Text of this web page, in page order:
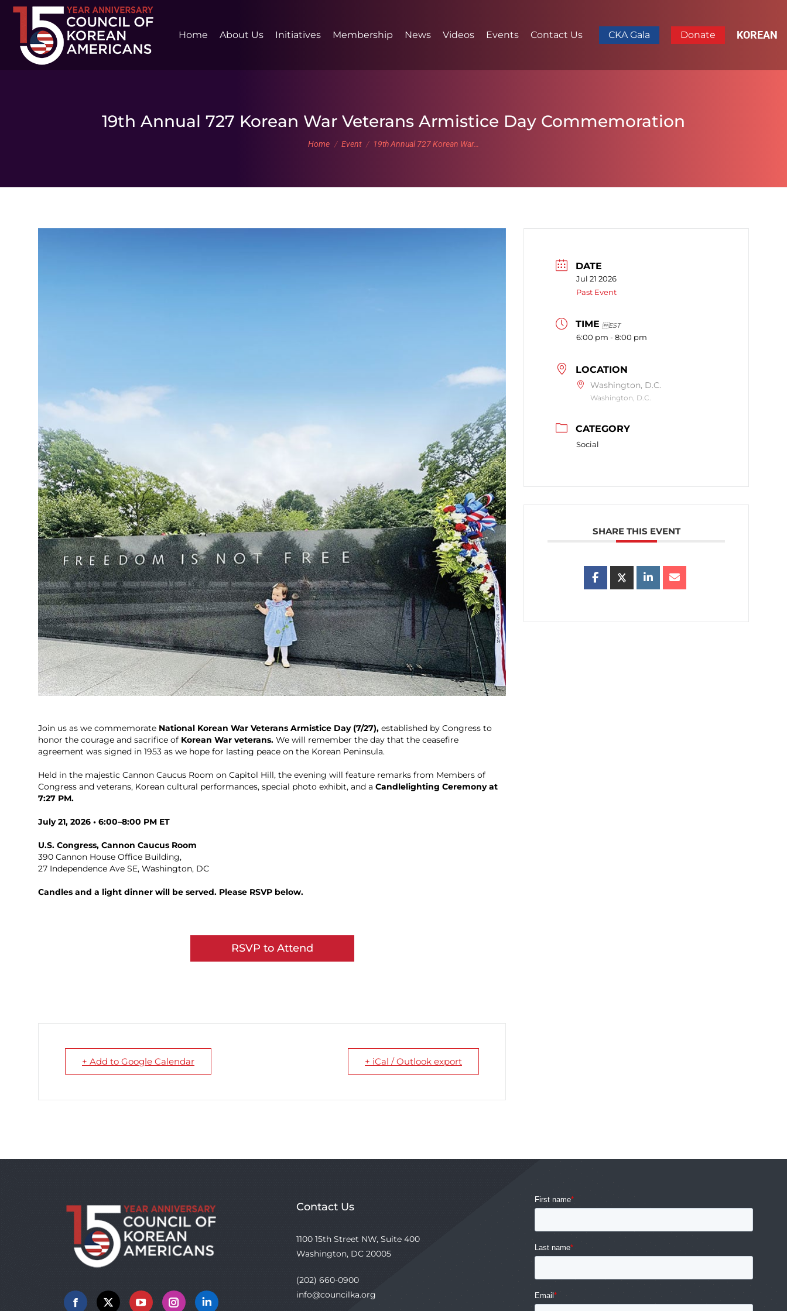
Home About Us Initiatives Membership News Videos Events Contact Us CKA Gala Donate KOREAN
19th Annual 727 Korean War Veterans Armistice Day Commemoration
You are here:
Home Event 19th Annual 727 Korean War…
Join us as we commemorate National Korean War Veterans Armistice Day (7/27), established by Congress to
honor the courage and sacrifice of Korean War veterans. We will remember the day that the ceasefire
agreement was signed in 1953 as we hope for lasting peace on the Korean Peninsula.
Held in the majestic Cannon Caucus Room on Capitol Hill, the evening will feature remarks from Members of
Congress and veterans, Korean cultural performances, special photo exhibit, and a Candlelighting Ceremony at
7:27 PM.
July 21, 2026 • 6:00–8:00 PM ET
U.S. Congress, Cannon Caucus Room
390 Cannon House Office Building,
27 Independence Ave SE, Washington, DC
Candles and a light dinner will be served. Please RSVP below.
RSVP to Attend
+ Add to Google Calendar + iCal / Outlook export
DATE
Jul 21 2026
Past Event
TIME EST
6:00 pm - 8:00 pm
LOCATION
Washington, D.C.
Washington, D.C.
CATEGORY
Social
SHARE THIS EVENT
Facebook
X YouTubeInstagramLinkedin
Contact Us
1100 15th Street NW, Suite 400
Washington, DC 20005
(202) 660-0900
info@councilka.org